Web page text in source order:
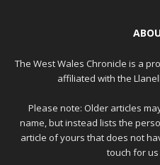
The West Wales Chronicle is a
affiliated with the
Please note: Older articles
name, but instead lists the
article of yours that does not
touch for